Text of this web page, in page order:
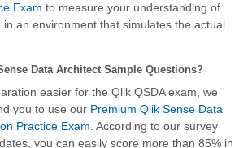
Exam to measure your understanding of
an environment that simulates the actual
Data Architect Sample Questions?
easier for the Qlik QSDA exam, we
you to use our Premium Qlik Sense Data
Practice Exam. According to our survey
you can easily score more than 85% in